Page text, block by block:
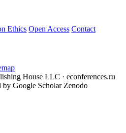
Ethics Open Access Contact
House LLC · econferences.ru
by Google Scholar Zenodo